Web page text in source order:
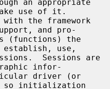
use of it.
and pro-
establish, use,
infor-
so initialization